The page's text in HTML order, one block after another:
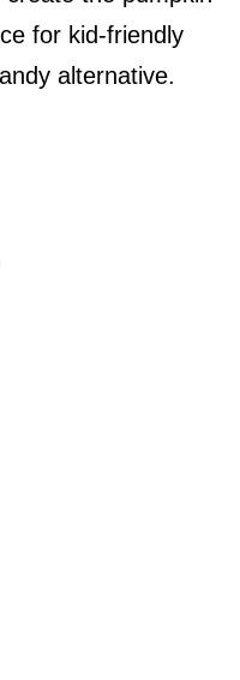
for kid-friendly
alternative.